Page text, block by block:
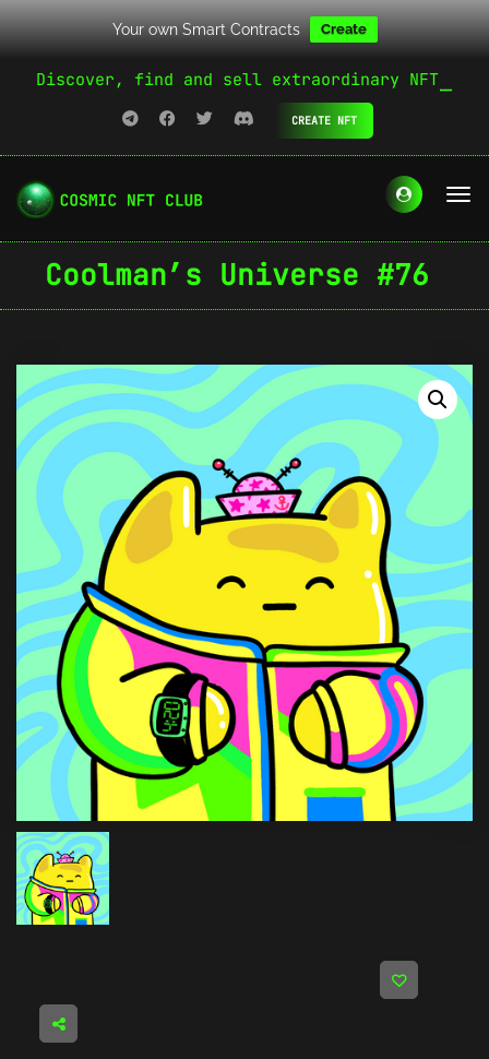
Your own Smart Contracts Create
Discover, find and sell extraordinary NFT
CREATE NFT
Coolman’s Universe #76